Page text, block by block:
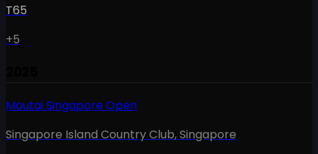
T65
+5
Moutai Singapore Open
Singapore Island Country Club,Singapore